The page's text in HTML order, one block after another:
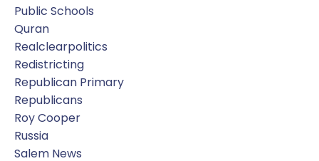
Public Schools
Quran
Realclearpolitics
Redistricting
Republican Primary
Republicans
Roy Cooper
Russia
Salem News